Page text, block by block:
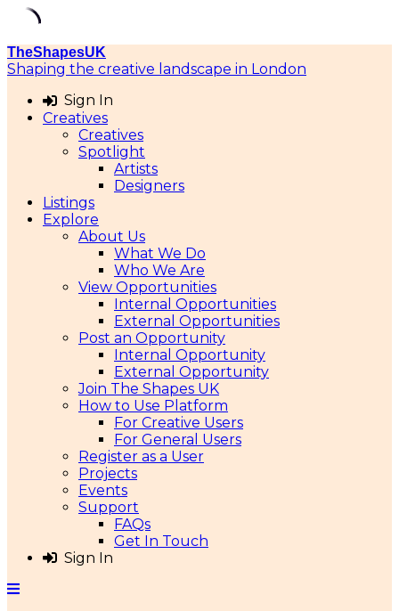
Skip
to
TheShapesUK
Shaping the creative landscape in London
Sign In
Creatives
Creatives
Spotlight
Artists
Designers
Listings
Explore
About Us
What We Do
Who We Are
View Opportunities
Internal Opportunities
External Opportunities
Post an Opportunity
Internal Opportunity
External Opportunity
Join The Shapes UK
How to Use Platform
For Creative Users
For General Users
Register as a User
Projects
Events
Support
FAQs
Get In Touch
Sign In